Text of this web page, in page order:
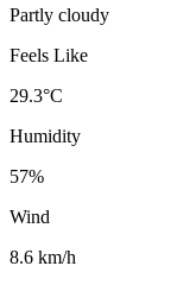
Partly cloudy
Feels Like
29.3°C
Humidity
57%
Wind
8.6 km/h